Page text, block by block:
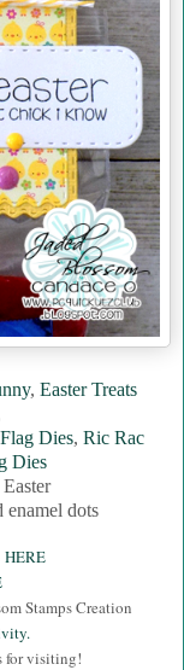
, Easter Treats
Flag Dies, Ric Rac
Dies
dots
HERE
Stamps Creation
for visiting!